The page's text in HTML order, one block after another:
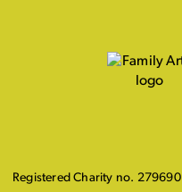
Registered Charity no. 279690